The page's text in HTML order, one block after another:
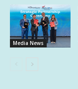
Media News